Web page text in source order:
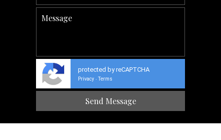
protected by reCAPTCHA
Privacy - Terms